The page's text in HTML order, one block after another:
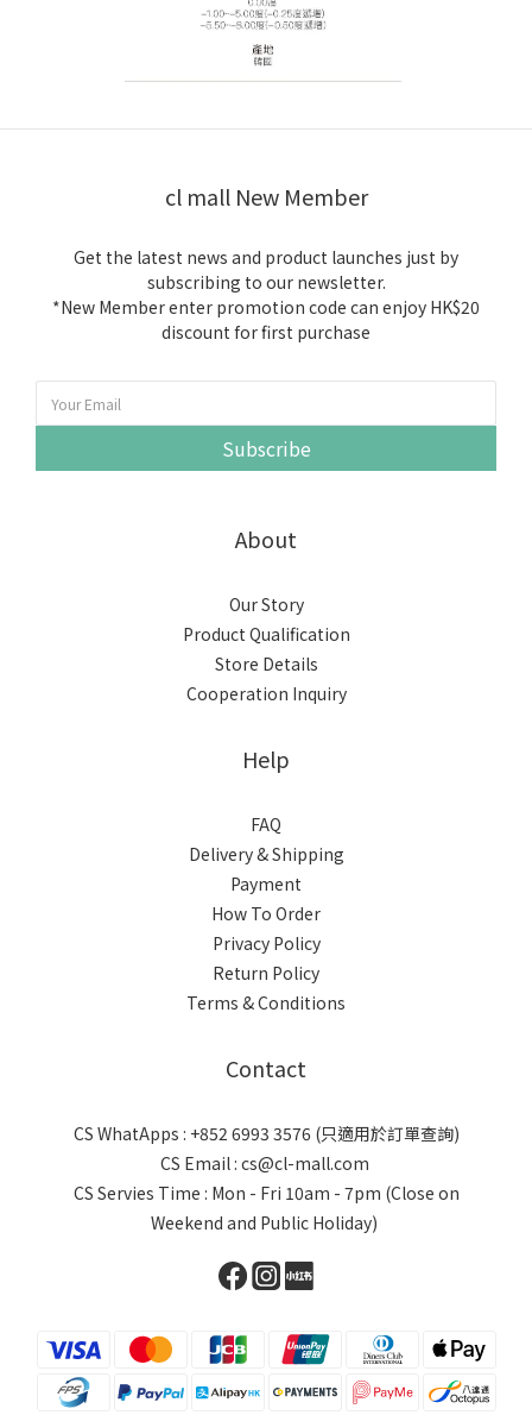
cl mall New Member
Get the latest news and product launches just by
subscribing to our newsletter.
*New Member enter promotion code can enjoy HK$20
discount for first purchase
Subscribe
About
Our Story
Product Qualification
Store Details
Cooperation Inquiry
Help
FAQ
Delivery & Shipping
Payment
How To Order
Privacy Policy
Return Policy
Terms & Conditions
Contact
CS WhatApps : +852 6993 3576 (只適用於訂單查詢)
CS Email : cs@cl-mall.com
CS Servies Time : Mon - Fri 10am - 7pm (Close on
Weekend and Public Holiday)